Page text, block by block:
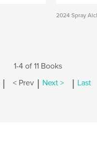
2024 Spray
1-4 of 11 Books
| < Prev | Next > | Last